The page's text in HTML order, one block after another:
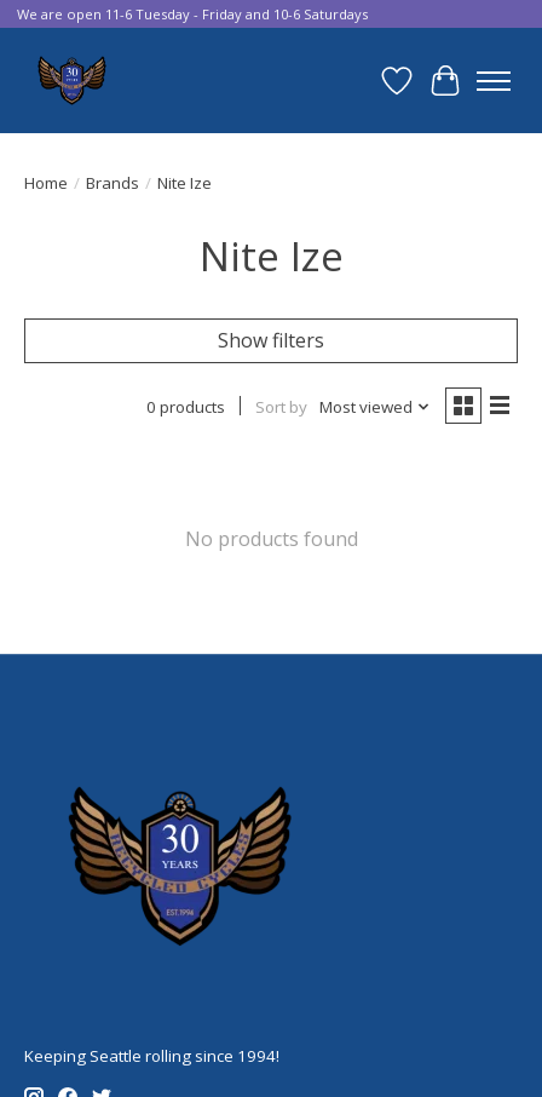
We are open 11-6 Tuesday - Friday and 10-6 Saturdays
Wish List
Cart
Home / Brands / Nite Ize
Nite Ize
Show filters
0 products Sort by Most viewed
No products found
Keeping Seattle rolling since 1994!